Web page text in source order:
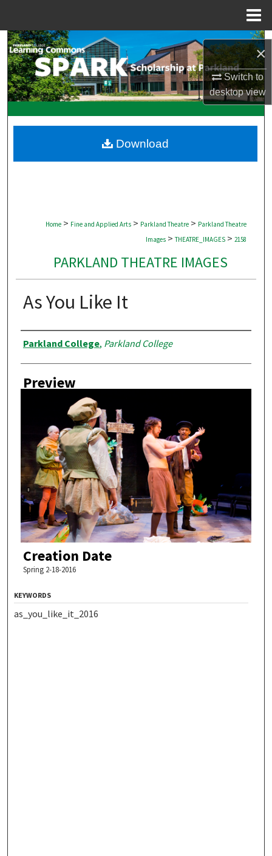
×
Switch to
desktopview
Search
Browse Collections
My Account
Digital Commons Network™
Home > Fine and Applied Arts > Parkland Theatre > Parkland Theatre
Images > THEATRE_IMAGES > 2158
PARKLAND THEATRE IMAGES
As You Like It
Creator
Parkland College, Parkland College
Preview
Creation Date
Spring 2-18-2016
Download
KEYWORDS
as_you_like_it_2016